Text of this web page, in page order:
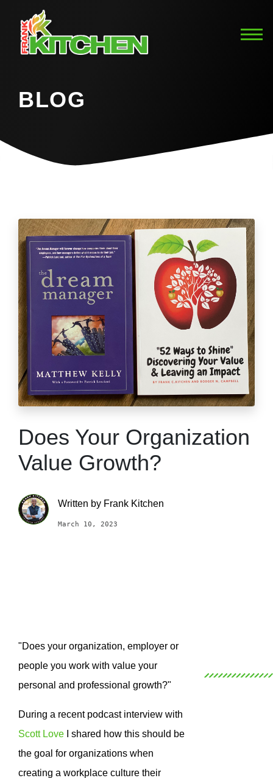
BLOG
Does Your Organization
Value Growth?
Written by Frank Kitchen
March 10, 2023
"Does your organization, employer or
people you work with value your
personal and professional growth?"
During a recent podcast interview with
Scott Love I shared how this should be
the goal for organizations when
creating a workplace culture their